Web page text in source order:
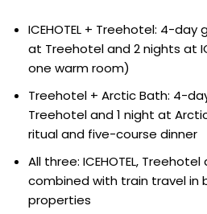
pollution, offers amazing
Arctic Bath have private decks
the following:
ICEHOTEL + Treehotel: 4-
at Treehotel and 2 nights at
one warm room)
Treehotel + Arctic Bath: 4-
Treehotel and 1 night at
ritual and five-course dinner
All three: ICEHOTEL,
combined with train travel in
properties